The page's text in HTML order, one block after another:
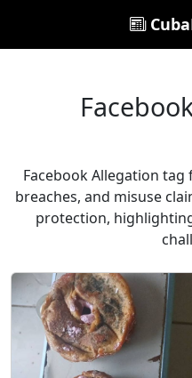
Facebook Allegation
breaches, and misuse
protection,